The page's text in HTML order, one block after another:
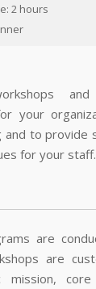
2 hours
your
and to provide
for your staff.
are
are
mission,